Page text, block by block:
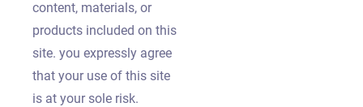
content, materials, or
products included on this
site. you expressly agree
that your use of this site
is at your sole risk.